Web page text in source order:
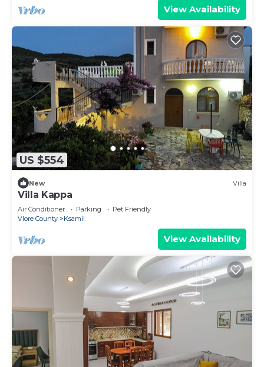
View Availability
US $554
New Villa
Villa Kappa
Air Conditioner Parking
Pet Friendly
Vlore County
Ksamil
View Availability